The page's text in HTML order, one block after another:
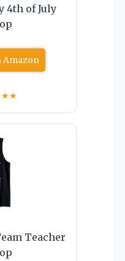
4th of July
Amazon
★★
Teacher